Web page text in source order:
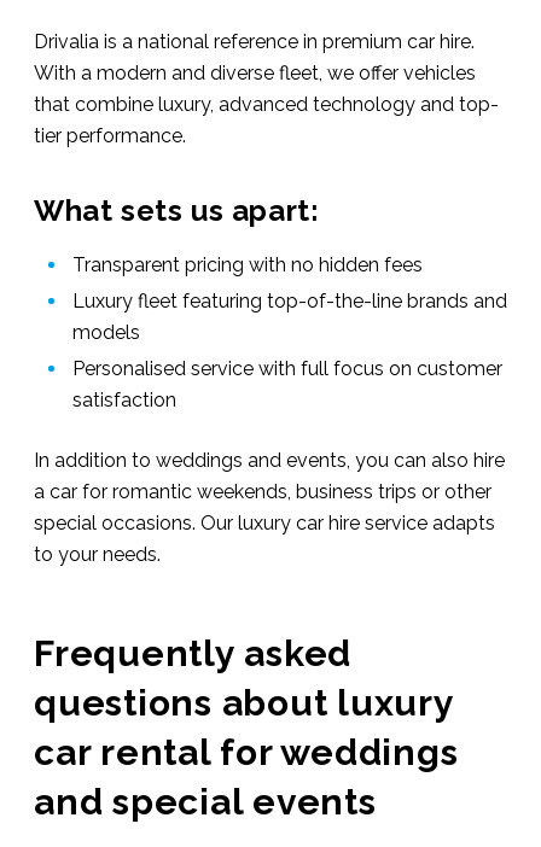
Drivalia is a national reference in premium car hire.
With a modern and diverse fleet, we offer vehicles
that combine luxury, advanced technology and top-
tier performance.
What sets us apart:
Transparent pricing with no hidden fees
Luxury fleet featuring top-of-the-line brands and
models
Personalised service with full focus on customer
satisfaction
In addition to weddings and events, you can also hire
a car for romantic weekends, business trips or other
special occasions. Our luxury car hire service adapts
to your needs.
Frequently asked
questions about luxury
car rental for weddings
and special events